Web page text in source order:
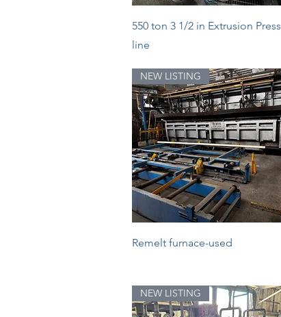
Quick View
550 ton 3 1/2 in Extrusion Press
line
Quick View
NEW LISTING
Remelt furnace-used
NEW LISTING